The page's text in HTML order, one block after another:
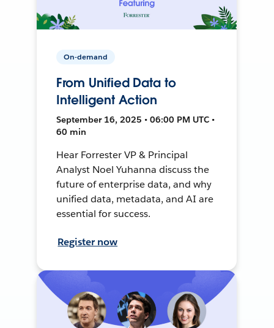
On-demand
From Unified Data to
Intelligent Action
September 16, 2025 • 06:00 PM UTC •
60 min
Hear Forrester VP & Principal
Analyst Noel Yuhanna discuss the
future of enterprise data, and why
unified data, metadata, and AI are
essential for success.
Register now